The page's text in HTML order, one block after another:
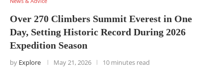
Over 270 Climbers Summit Everest in One
Day, Setting Historic Record During 2026
Expedition Season
by Explore May 21, 2026 10 minutes read